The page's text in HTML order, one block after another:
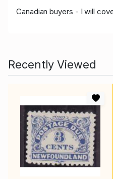
Canadian buyers - I will
Recently Viewed